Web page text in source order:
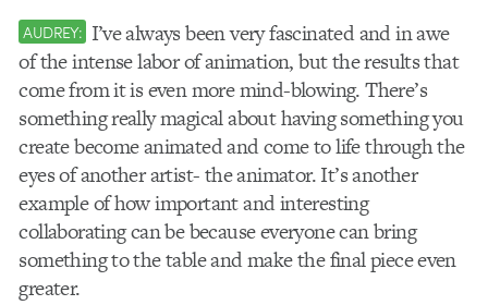
AUDREY: I’ve always been very fascinated and in awe
of the intense labor of animation, but the results that
come from it is even more mind-blowing. There’s
something really magical about having something you
create become animated and come to life through the
eyes of another artist- the animator. It’s another
example of how important and interesting
collaborating can be because everyone can bring
something to the table and make the final piece even
greater.